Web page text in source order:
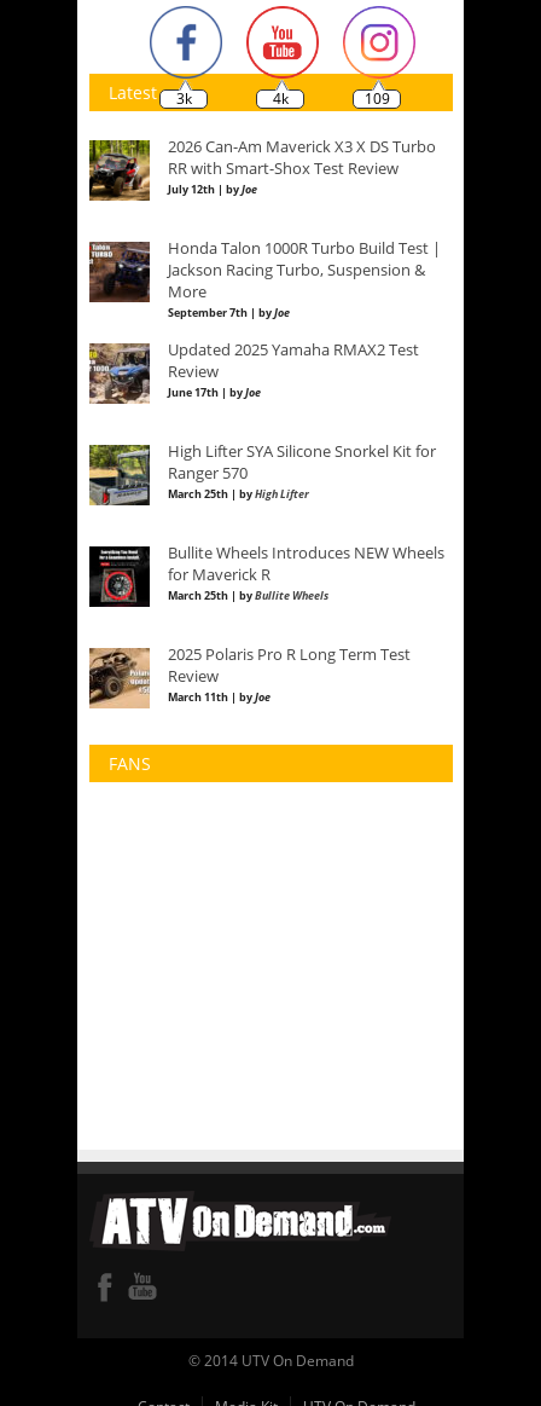
3k 4k 109
Latest
2026 Can-Am Maverick X3 X DS Turbo
RR with Smart-Shox Test Review
July 12th | byJoe
Honda Talon 1000R Turbo Build Test |
Jackson Racing Turbo, Suspension &
More
September 7th | byJoe
Updated 2025 Yamaha RMAX2 Test
Review
June 17th | byJoe
High Lifter SYA Silicone Snorkel Kit for
Ranger 570
March 25th | byHigh Lifter
Bullite Wheels Introduces NEW Wheels
for Maverick R
March 25th | byBullite Wheels
2025 Polaris Pro R Long Term Test
Review
March 11th | byJoe
FANS
© 2014 UTV On Demand